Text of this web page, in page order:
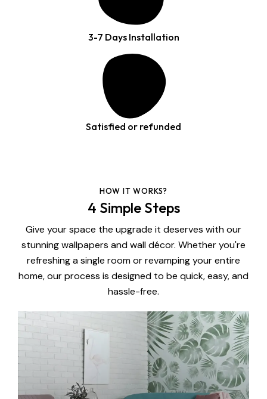
3-7 Days Installation
Satisfied or refunded
HOW IT WORKS?
4 Simple Steps
Give your space the upgrade it deserves with our
stunning wallpapers and wall décor. Whether you're
refreshing a single room or revamping your entire
home, our process is designed to be quick, easy, and
hassle-free.